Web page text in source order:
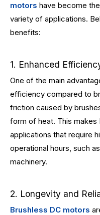
motors have become
variety of applications.
benefits:
1. Enhanced
One of the main
efficiency compared to
friction caused by
form of heat. This
applications that require
operational hours, such
machinery.
2. Longevity and
Brushless DC motors